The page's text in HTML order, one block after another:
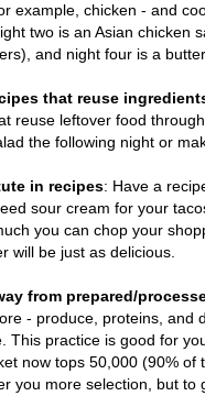
example, chicken - and
two is an Asian chicken
and night four is a
that reuse
reuse leftover food
the following night or
in recipes: Have a
sour cream for your
you can chop your
will be just as delicious.
from prepared/
- produce, proteins, and
This practice is good for
now tops 50,000 (90% of
you more selection, but to